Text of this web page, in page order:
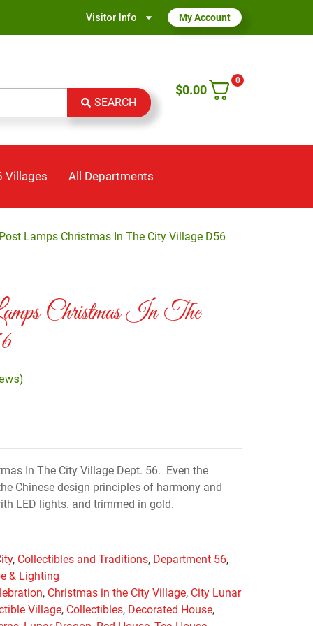
Visitor Info My Account
SEARCH
0
$0.00
Villages All Departments
Lamps Christmas In The City Village D56
Christmas In The
In The City Village Dept. 56. Even the
Chinese design principles of harmony and
LED lights. and trimmed in gold.
, Collectibles and Traditions, Department 56,
& Lighting
, Christmas in the City Village, City Lunar
Village, Collectibles, Decorated House,